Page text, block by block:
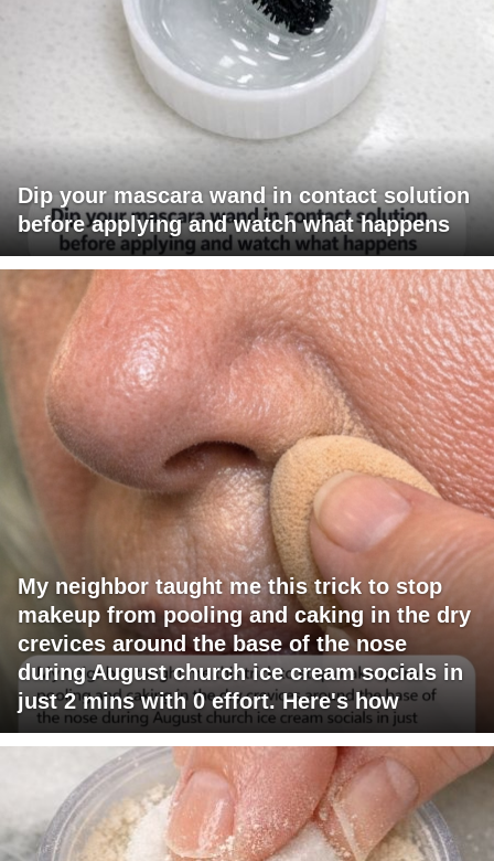
Dip your mascara wand in contact solution
before applying and watch what happens
My neighbor taught me this trick to stop
makeup from pooling and caking in the dry
crevices around the base of the nose
during August church ice cream socials in
just 2 mins with 0 effort. Here's how